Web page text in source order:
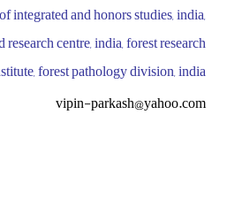
and honors studies, india,
centre, india, forest research
forest pathology division, india
vipin-parkash@yahoo.com